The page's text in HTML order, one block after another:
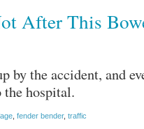
After This
by the accident, and
the hospital.
fender bender, traffic